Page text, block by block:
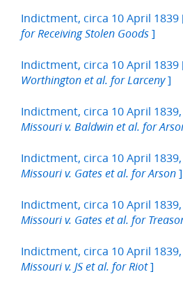
Indictment, circa 10 April 1839
for Receiving Stolen Goods ]
Indictment, circa 10 April 1839
Worthington et al. for Larceny]
Indictment, circa 10 April
Missouri v. Baldwin et al. for
Indictment, circa 10 April
Missouri v. Gates et al. for Arson ]
Indictment, circa 10 April
Missouri v. Gates et al. for
Indictment, circa 10 April
Missouri v. JS et al. for Riot]